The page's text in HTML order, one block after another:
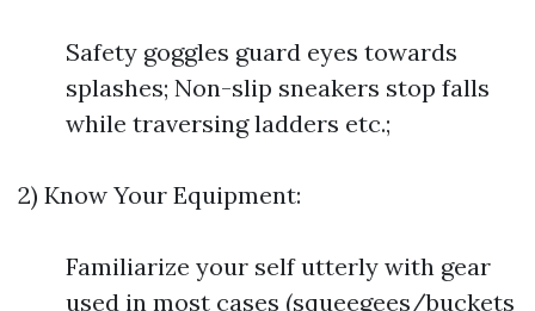
Safety goggles guard eyes towards
splashes; Non-slip sneakers stop falls
while traversing ladders etc.;
2) Know Your Equipment:
Familiarize your self utterly with gear
used in most cases (squeegees/buckets